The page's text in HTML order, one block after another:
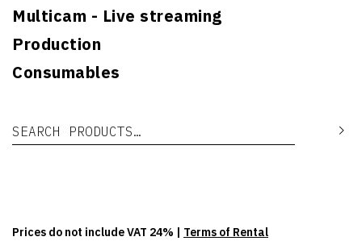
Multicam - Live streaming
Production
Consumables
Search for:
Prices do not include VAT 24% | Terms of Rental